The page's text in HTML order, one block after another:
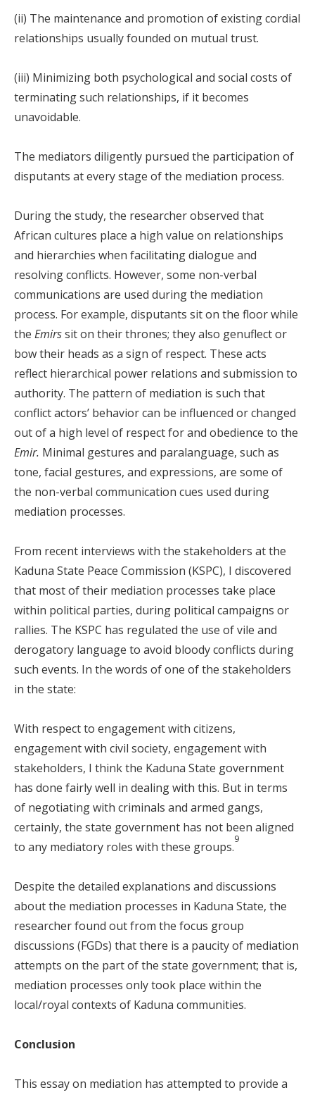
(ii) The maintenance and promotion of existing cordial
relationships usually founded on mutual trust.
(iii) Minimizing both psychological and social costs of
terminating such relationships, if it becomes
unavoidable.
The mediators diligently pursued the participation of
disputants at every stage of the mediation process.
During the study, the researcher observed that
African cultures place a high value on relationships
and hierarchies when facilitating dialogue and
resolving conflicts. However, some non-verbal
communications are used during the mediation
process. For example, disputants sit on the floor while
the Emirssit on their thrones; they also genuflect or
bow their heads as a sign of respect. These acts
reflect hierarchical power relations and submission to
authority. The pattern of mediation is such that
conflict actors’ behavior can be influenced or changed
out of a high level of respect for and obedience to the
Emir. Minimal gestures and paralanguage, such as
tone, facial gestures, and expressions, are some of
the non-verbal communication cues used during
mediation processes.
From recent interviews with the stakeholders at the
Kaduna State Peace Commission (KSPC), I discovered
that most of their mediation processes take place
within political parties, during political campaigns or
rallies. The KSPC has regulated the use of vile and
derogatory language to avoid bloody conflicts during
such events. In the words of one of the stakeholders
in the state:
With respect to engagement with citizens,
engagement with civil society, engagement with
stakeholders, I think the Kaduna State government
has done fairly well in dealing with this. But in terms
of negotiating with criminals and armed gangs,
certainly, the state government has not been aligned
to any mediatory roles with these groups.
9
Despite the detailed explanations and discussions
about the mediation processes in Kaduna State, the
researcher found out from the focus group
discussions (FGDs) that there is a paucity of mediation
attempts on the part of the state government; that is,
mediation processes only took place within the
local/royal contexts of Kaduna communities.
Conclusion
This essay on mediation has attempted to provide a